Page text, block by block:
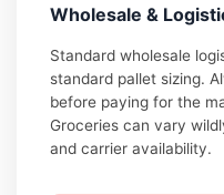
Wholesale &
Standard wholesale
standard pallet sizing.
before paying for the
Groceries can vary
and carrier availability.